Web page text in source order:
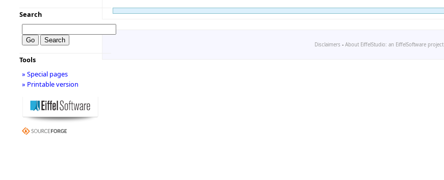
Search
Tools
» Special pages
» Printable version
Disclaimers - About EiffelStudio: an EiffelSoftware project